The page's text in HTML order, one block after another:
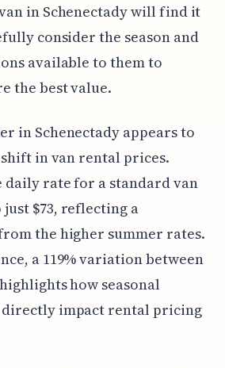
in Schenectady will find it
consider the season and
available to them to
the best value.
in Schenectady appears to
in van rental prices.
daily rate for a standard van
$73, reflecting a
the higher summer rates.
a 119% variation between
how seasonal
directly impact rental pricing